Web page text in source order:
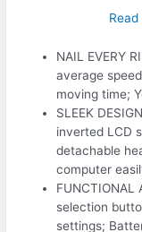
NAIL EVERY
average
moving time;
SLEEK
inverted LCD
detachable
computer
FUNCTIONAL
selection
settings;